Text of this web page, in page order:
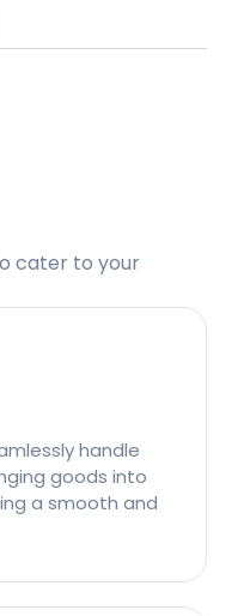
cater to your
handle
goods into
a smooth and